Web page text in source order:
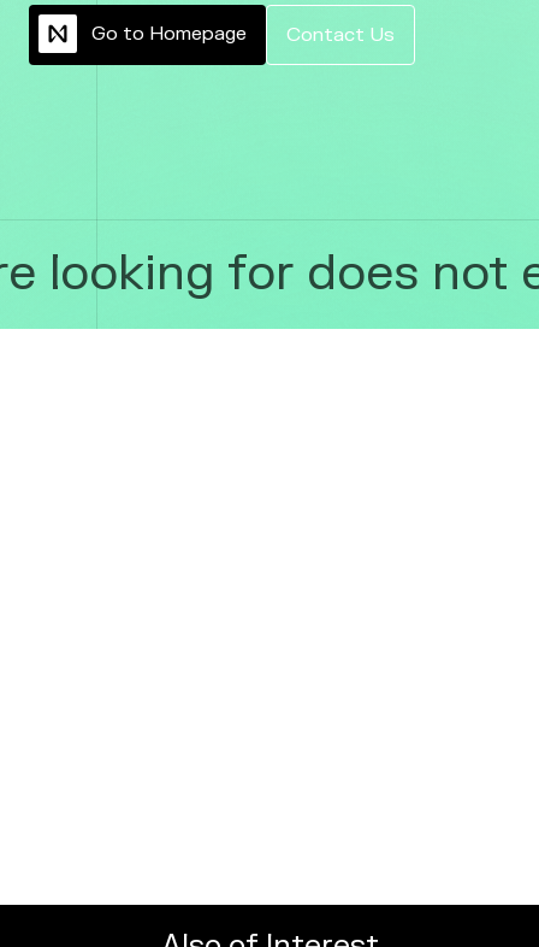
Go to Homepage Contact Us
looking for does not